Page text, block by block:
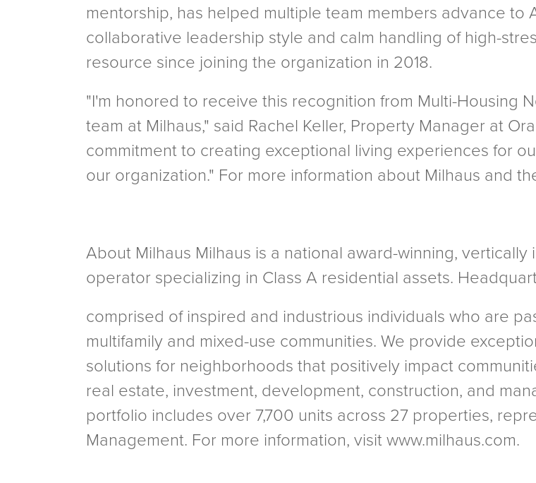
mentorship, has helped multiple team members advance to
collaborative leadership style and calm handling of high-
resource since joining the organization in 2018.
"I'm honored to receive this recognition from Multi-Housing
team at Milhaus," said Rachel Keller, Property Manager at
commitment to creating exceptional living experiences for
our organization." For more information about Milhaus and
About Milhaus Milhaus is a national award-winning,
operator specializing in Class A residential assets.
comprised of inspired and industrious individuals who are
multifamily and mixed-use communities. We provide
solutions for neighborhoods that positively impact
real estate, investment, development, construction, and
portfolio includes over 7,700 units across 27 properties,
Management. For more information, visit www.milhaus.com.